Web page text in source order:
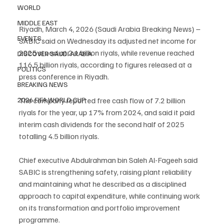
WORLD
MIDDLE EAST
EVENTS
DISCOVER SAUDI ARABIA
POLITICS
BREAKING NEWS
2026 FIFA WORLD CUP
Riyadh, March 4, 2026 (Saudi Arabia Breaking News) –
SABIC said on Wednesday its adjusted net income for
2025 stood at 2.1 billion riyals, while revenue reached
116.5 billion riyals, according to figures released at a
press conference in Riyadh.
The company reported free cash flow of 7.2 billion
riyals for the year, up 17% from 2024, and said it paid
interim cash dividends for the second half of 2025
totalling 4.5 billion riyals.
Chief executive Abdulrahman bin Saleh Al-Fageeh said
SABIC is strengthening safety, raising plant reliability
and maintaining what he described as a disciplined
approach to capital expenditure, while continuing work
on its transformation and portfolio improvement
programme.